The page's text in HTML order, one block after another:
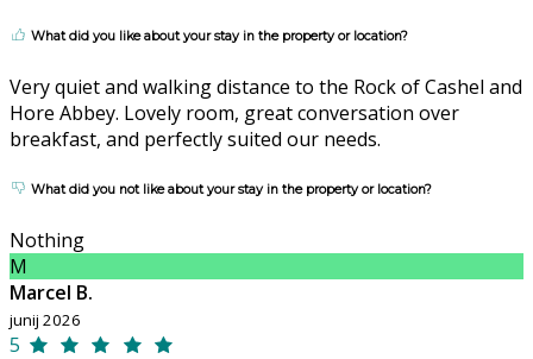
What did you like about your stay in the property or location?
Very quiet and walking distance to the Rock of Cashel and
Hore Abbey. Lovely room, great conversation over
breakfast, and perfectly suited our needs.
What did you not like about your stay in the property or location?
Nothing
M
Marcel B.
junij 2026
5